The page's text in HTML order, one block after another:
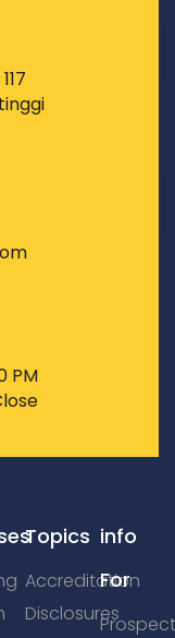
PM
Topics
Accreditation
Disclosures
info
For